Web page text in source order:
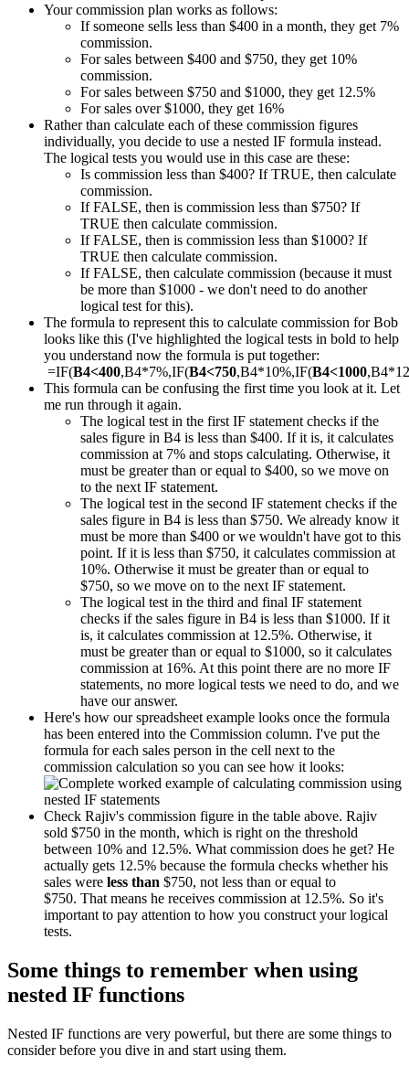
Your commission plan works as follows:
If someone sells less than $400 in a month, they get 7%
commission.
For sales between $400 and $750, they get 10%
commission.
For sales between $750 and $1000, they get 12.5%
For sales over $1000, they get 16%
Rather than calculate each of these commission figures
individually, you decide to use a nested IF formula instead.
The logical tests you would use in this case are these:
Is commission less than $400? If TRUE, then calculate
commission.
If FALSE, then is commission less than $750? If
TRUE then calculate commission.
If FALSE, then is commission less than $1000? If
TRUE then calculate commission.
If FALSE, then calculate commission (because it must
be more than $1000 - we don't need to do another
logical test for this).
The formula to represent this to calculate commission for Bob
looks like this (I've highlighted the logical tests in bold to help
you understand now the formula is put together:
=IF(B4<400,B4*7%,IF(B4<750,B4*10%,IF(B4<1000
This formula can be confusing the first time you look at it. Let
me run through it again.
The logical test in the first IF statement checks if the
sales figure in B4 is less than $400. If it is, it calculates
commission at 7% and stops calculating. Otherwise, it
must be greater than or equal to $400, so we move on
to the next IF statement.
The logical test in the second IF statement checks if the
sales figure in B4 is less than $750. We already know it
must be more than $400 or we wouldn't have got to this
point. If it is less than $750, it calculates commission at
10%. Otherwise it must be greater than or equal to
$750, so we move on to the next IF statement.
The logical test in the third and final IF statement
checks if the sales figure in B4 is less than $1000. If it
is, it calculates commission at 12.5%. Otherwise, it
must be greater than or equal to $1000, so it calculates
commission at 16%. At this point there are no more IF
statements, no more logical tests we need to do, and we
have our answer.
Here's how our spreadsheet example looks once the formula
has been entered into the Commission column. I've put the
formula for each sales person in the cell next to the
commission calculation so you can see how it looks:
Check Rajiv's commission figure in the table above. Rajiv
sold $750 in the month, which is right on the threshold
between 10% and 12.5%. What commission does he get? He
actually gets 12.5% because the formula checks whether his
sales were less than $750, not less than or equal to
$750. That means he receives commission at 12.5%. So it's
important to pay attention to how you construct your logical
tests.
Some things to remember when using
nested IF functions
Nested IF functions are very powerful, but there are some things to
consider before you dive in and start using them.